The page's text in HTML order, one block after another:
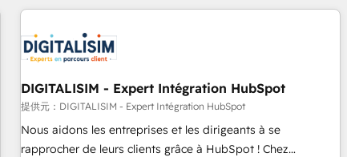
revenue. ⚙️ HubSpot Integration & Optimization • Seamless
migrations and data cleanups • Custom APIs and third-party
integrations 📈 End-to-End Revenue Acceleration • Lifecycle
marketing and pipeline growth programs • Sales
enablement tools and CRM optimization • Retention
strategies with customer journey mapping 🏅 Elite-Level
HubSpot Execution • 750+ onboardings and 2,000+
DIGITALISIM - Expert Intégration HubSpot
提供元：DIGITALISIM - Expert Intégration HubSpot
Nous aidons les entreprises et les dirigeants à se
rapprocher de leurs clients grâce à HubSpot ! Chez